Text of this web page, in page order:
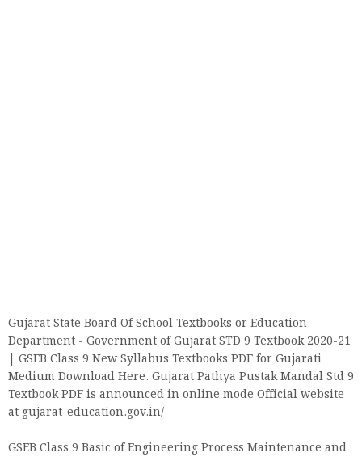
Gujarat State Board Of School Textbooks or Education
Department - Government of Gujarat STD 9 Textbook 2020-21
| GSEB Class 9 New Syllabus Textbooks PDF for Gujarati
Medium Download Here. Gujarat Pathya Pustak Mandal Std 9
Textbook PDF is announced in online mode Official website
at gujarat-education.gov.in/
GSEB Class 9 Basic of Engineering Process Maintenance and